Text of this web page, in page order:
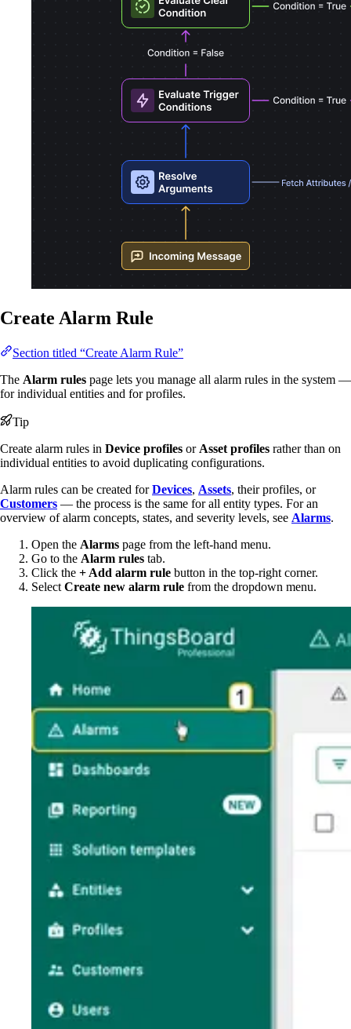
Create Alarm Rule
Section titled “Create Alarm Rule”
The Alarm rules page lets you manage all alarm rules in the system —
for individual entities and for profiles.
Tip
Create alarm rules in Device profiles or Asset profiles rather than on
individual entities to avoid duplicating configurations.
Alarm rules can be created forDevices, Assets, their profiles, or
Customers — the process is the same for all entity types. For an
overview of alarm concepts, states, and severity levels, see Alarms.
Open the Alarms page from the left-hand menu.
Go to the Alarm rules tab.
Click the + Add alarm rule button in the top-right corner.
Select Create new alarm rule from the dropdown menu.